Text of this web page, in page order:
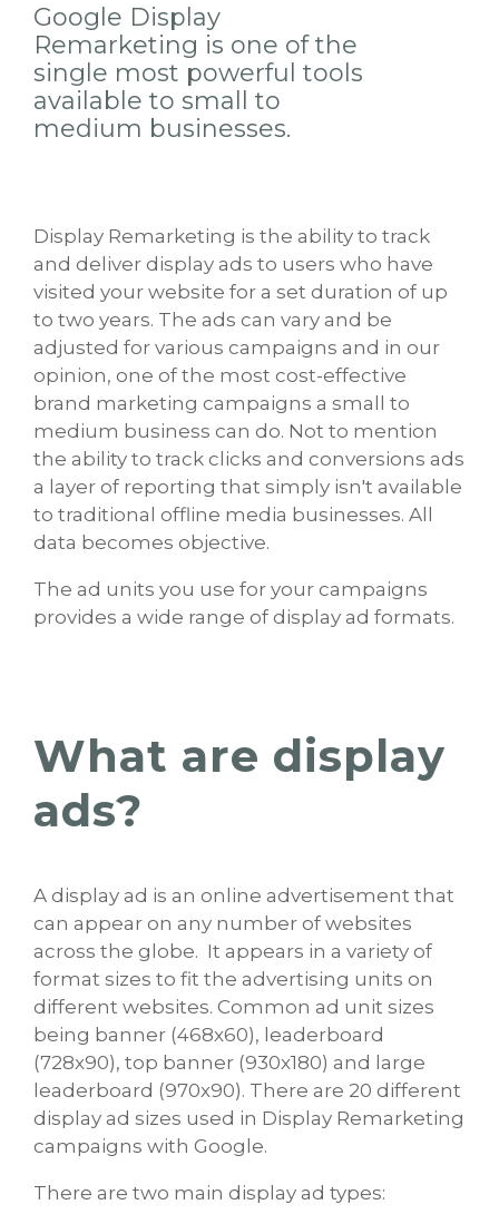
Google Display
Remarketing is one of the
single most powerful tools
available to small to
medium businesses.
Display Remarketing is the ability to track
and deliver display ads to users who have
visited your website for a set duration of up
to two years. The ads can vary and be
adjusted for various campaigns and in our
opinion, one of the most cost-effective
brand marketing campaigns a small to
medium business can do. Not to mention
the ability to track clicks and conversions ads
a layer of reporting that simply isn't available
to traditional offline media businesses. All
data becomes objective.
The ad units you use for your campaigns
provides a wide range of display ad formats.
What are display
ads?
A display ad is an online advertisement that
can appear on any number of websites
across the globe. It appears in a variety of
format sizes to fit the advertising units on
different websites. Common ad unit sizes
being banner (468x60), leaderboard
(728x90), top banner (930x180) and large
leaderboard (970x90). There are 20 different
display ad sizes used in Display Remarketing
campaigns with Google.
There are two main display ad types: